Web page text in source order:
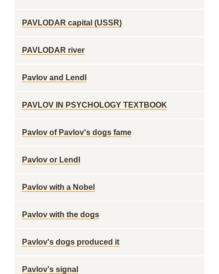
PAVLODAR capital (USSR)
PAVLODAR river
Pavlov and Lendl
PAVLOV IN PSYCHOLOGY TEXTBOOK
Pavlov of Pavlov's dogs fame
Pavlov or Lendl
Pavlov with a Nobel
Pavlov with the dogs
Pavlov's dogs produced it
Pavlov's signal